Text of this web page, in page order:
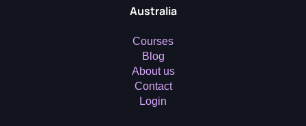
Australia
Courses
Blog
About us
Contact
Login